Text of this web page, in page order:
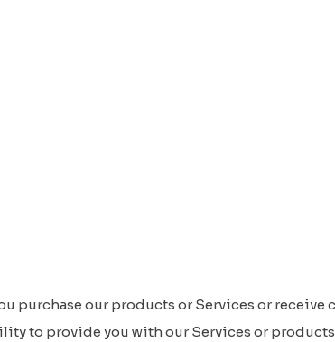
purchase our products or Services or receive
to provide you with our Services or